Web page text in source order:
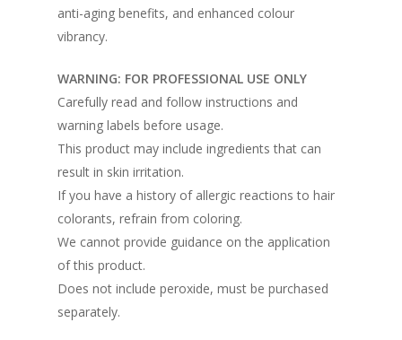
anti-aging benefits, and enhanced colour
vibrancy.
WARNING: FOR PROFESSIONAL USE ONLY
Carefully read and follow instructions and
warning labels before usage.
This product may include ingredients that can
result in skin irritation.
If you have a history of allergic reactions to hair
colorants, refrain from coloring.
We cannot provide guidance on the application
of this product.
Does not include peroxide, must be purchased
separately.